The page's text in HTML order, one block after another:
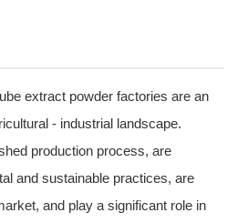
extract powder factories are an
- industrial landscape.
production process, are
and sustainable practices, are
and play a significant role in